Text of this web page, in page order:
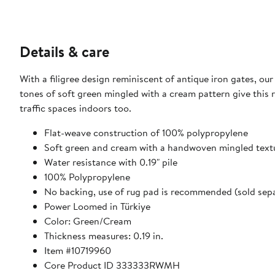
Details & care
With a filigree design reminiscent of antique iron gates,
tones of soft green mingled with a cream pattern give this
traffic spaces indoors too.
Flat-weave construction of 100% polypropylene
Soft green and cream with a handwoven mingled
Water resistance with 0.19" pile
100% Polypropylene
No backing, use of rug pad is recommended (sold
Power Loomed in Türkiye
Color: Green/Cream
Thickness measures: 0.19 in.
Item #10719960
Core Product ID 333333RWMH